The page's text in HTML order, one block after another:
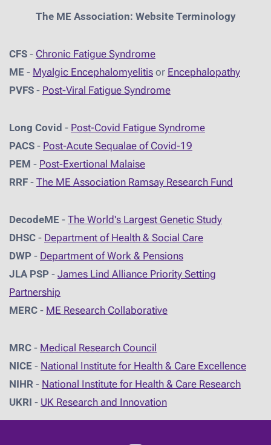
The ME Association: Website Terminology
CFS - Chronic Fatigue Syndrome
ME - Myalgic Encephalomyelitis or Encephalopathy
PVFS - Post-Viral Fatigue Syndrome
Long Covid - Post-Covid Fatigue Syndrome
PACS - Post-Acute Sequalae of Covid-19
PEM - Post-Exertional Malaise
RRF - The ME Association Ramsay Research Fund
DecodeME - The World's Largest Genetic Study
DHSC - Department of Health & Social Care
DWP - Department of Work & Pensions
JLA PSP - James Lind Alliance Priority Setting
Partnership
MERC - ME Research Collaborative
MRC - Medical Research Council
NICE - National Institute for Health & Care Excellence
NIHR - National Institute for Health & Care Research
UKRI - UK Research and Innovation